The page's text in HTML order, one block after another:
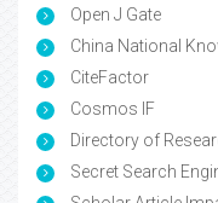
Open J Gate
China National
CiteFactor
Cosmos IF
Directory of
Secret Search